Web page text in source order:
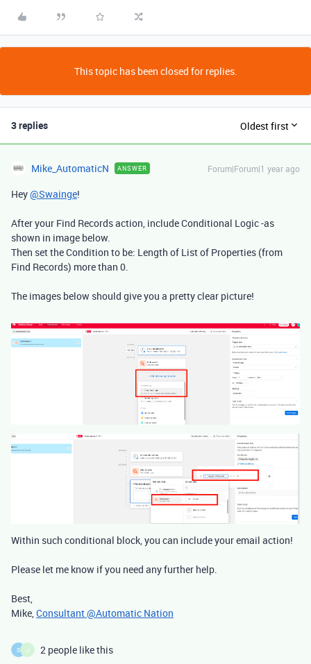
This topic has been closed for replies.
3 replies Oldest first
Mike_AutomaticN ANSWER Forum|Forum|1 year ago
Hey@Swainge!
After your Find Records action, include Conditional Logic -as
shown in image below.
Then set the Condition to be: Length of List of Properties (from
Find Records) more than 0.
The images below should give you a pretty clear picture!
Within such conditional block, you can include your email action!
Please let me know if you need any further help.
Best,
Mike,Consultant @Automatic Nation
S J 2 people like this